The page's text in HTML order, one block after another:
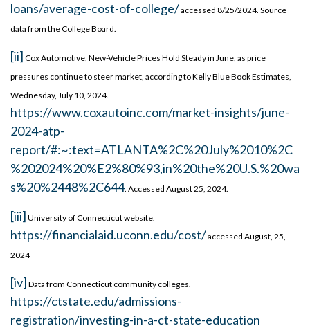
loans/average-cost-of-college/accessed 8/25/2024. Source
data from the College Board.
[ii] Cox Automotive, New-Vehicle Prices Hold Steady in June, as price
pressures continue to steer market, according to Kelly Blue Book Estimates,
Wednesday, July 10, 2024.
https://www.coxautoinc.com/market-insights/june-
2024-atp-
report/#:~:text=ATLANTA%2C%20July%2010%2C
%202024%20%E2%80%93,in%20the%20U.S.%20wa
s%20%2448%2C644. Accessed August 25, 2024.
[iii] University of Connecticut website.
https://financialaid.uconn.edu/cost/accessed August, 25,
2024
[iv] Data from Connecticut community colleges.
https://ctstate.edu/admissions-
registration/investing-in-a-ct-state-education